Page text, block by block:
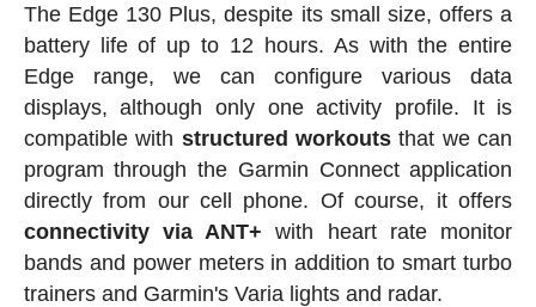
The Edge 130 Plus, despite its small size, offers a
battery life of up to 12 hours. As with the entire
Edge range, we can configure various data
displays, although only one activity profile. It is
compatible with structured workouts that we can
program through the Garmin Connect application
directly from our cell phone. Of course, it offers
connectivity via ANT+ with heart rate monitor
bands and power meters in addition to smart turbo
trainers and Garmin's Varia lights and radar.